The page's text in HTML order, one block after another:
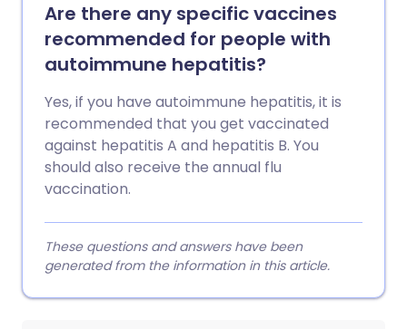
Are there any specific vaccines
recommended for people with
autoimmune hepatitis?
Yes, if you have autoimmune hepatitis, it is
recommended that you get vaccinated
against hepatitis A and hepatitis B. You
should also receive the annual flu
vaccination.
These questions and answers have been
generated from the information in this article.